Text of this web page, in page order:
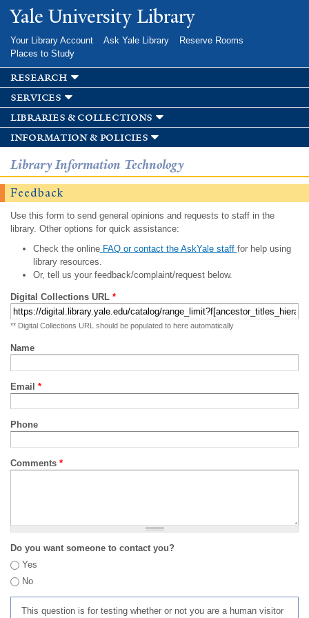
Skip to
main
Yale University Library
Your Library Account Ask Yale Library
Reserve Rooms
Places to Study
research
services
libraries & collections
information & policies
Library Information Technology
Feedback
Use this form to send general opinions and requests to staff in the
library. Other options for quick assistance:
Check the onlineFAQ or contact the AskYale staff for help using
library resources.
Or, tell us your feedback/complaint/request below.
Digital Collections URL *
** Digital Collections URL should be populated to here automatically
Name
Email *
Phone
Comments *
Do you want someone to contact you?
Yes
No
This question is for testing whether or not you are a human visitor